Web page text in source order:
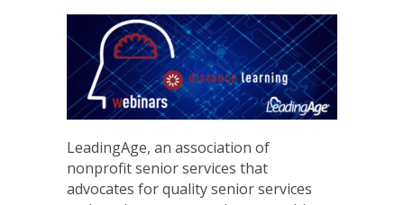
LeadingAge, an association of
nonprofit senior services that
advocates for quality senior services